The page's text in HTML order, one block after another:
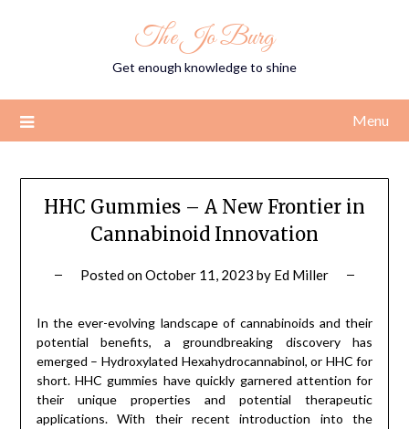
The Jo Burg
Get enough knowledge to shine
Menu
HHC Gummies – A New Frontier in
Cannabinoid Innovation
Posted onOctober 11, 2023 by Ed Miller
In the ever-evolving landscape of cannabinoids and their
potential benefits, a groundbreaking discovery has
emerged – Hydroxylated Hexahydrocannabinol, or HHC for
short. HHC gummies have quickly garnered attention for
their unique properties and potential therapeutic
applications. With their recent introduction into the